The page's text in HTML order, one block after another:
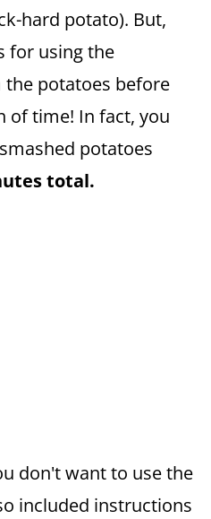
hard potato). But,
for using the
the potatoes before
of time! In fact, you
potatoes
total.
don't want to use the
included instructions